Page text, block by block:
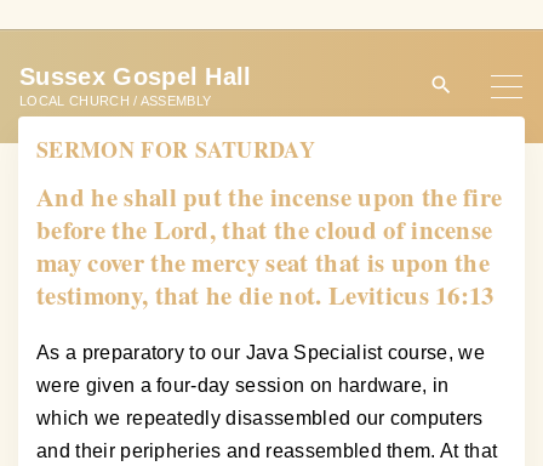
t
Sussex Gospel Hall
LOCAL CHURCH / ASSEMBLY
SERMON FOR SATURDAY
And he shall put the incense upon the fire
before the Lord, that the cloud of incense
may cover the mercy seat that is upon the
testimony, that he die not. Leviticus 16:13
As a preparatory to our Java Specialist course, we
were given a four-day session on hardware, in
which we repeatedly disassembled our computers
and their peripheries and reassembled them. At that